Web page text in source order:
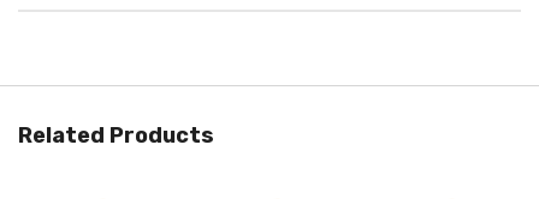
Related Products